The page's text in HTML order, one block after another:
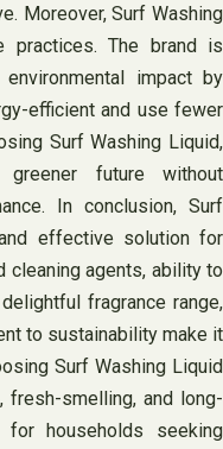
Moreover, Surf Washing
practices. The brand is
impact by
efficient and use fewer
Surf Washing Liquid,
future without
In conclusion, Surf
effective solution for
cleaning agents, ability to
fragrance range,
to sustainability make it
Surf Washing Liquid
fresh-smelling, and long-
households seeking